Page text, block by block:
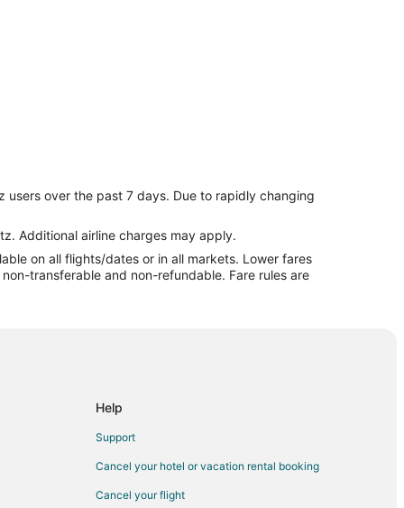
over the past 7 days. Due to rapidly changing
Additional airline charges may apply.
on all flights/dates or in all markets. Lower fares
transferable and non-refundable. Fare rules are
Help
Support
Cancel your hotel or vacation rental booking
Cancel your flight